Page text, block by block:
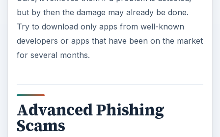
but by then the damage may already be done.
Try to download only apps from well-known
developers or apps that have been on the market
for several months.
Advanced Phishing
Scams